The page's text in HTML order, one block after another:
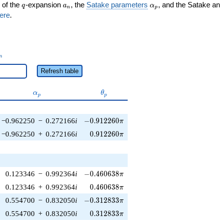
of the q
q-expansion a_n
an , the Satake parameters \alpha_p
αp , and the Satake
.
Refresh table
\alpha_p
αp \theta_p
θp
−0.962250 − 0.272166i -0.912260\pi
−0.912260π
−0.962250 + 0.272166i 0.912260\pi
0.912260π
0.123346 − 0.992364i -0.460638\pi
−0.460638π
0.123346 + 0.992364i 0.460638\pi
0.460638π
0.554700 − 0.832050i -0.312833\pi
−0.312833π
0.554700 + 0.832050i 0.312833\pi
0.312833π